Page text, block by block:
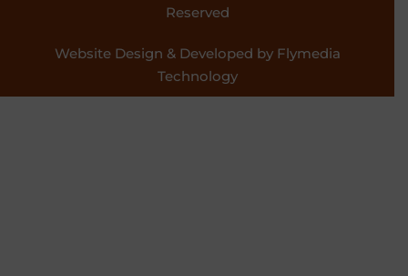
Reserved
Website Design & Developed by Flymedia
Technology